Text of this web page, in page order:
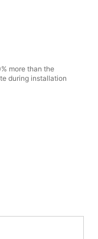
more than the
during installation